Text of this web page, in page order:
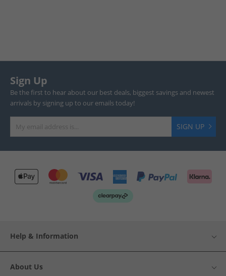
Sign Up
Be the first to hear about our best deals, biggest savings and newest
arrivals by signing up to our emails today!
SIGN UP
Help & Information
About Us